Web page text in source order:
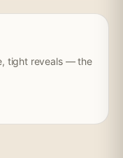
tight reveals — the